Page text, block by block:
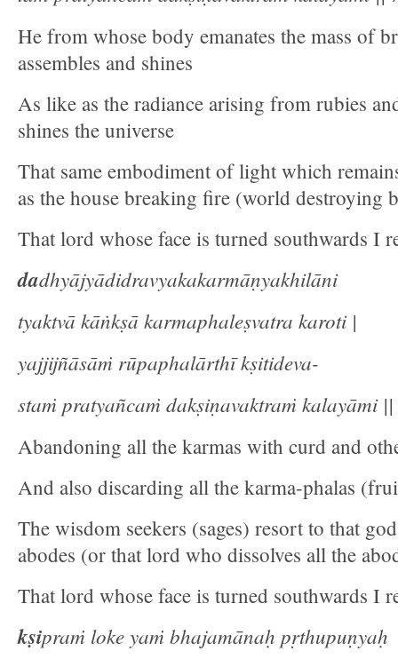
He from whose body emanates the mass of
assembles and shines
As like as the radiance arising from rubies
shines the universe
That same embodiment of light which
as the house breaking fire (world destroying
That lord whose face is turned southwards I
dadhyājyādidravyakakarmāṇyakhilāni
tyaktvā kāṅkṣā karmaphaleṣvatra karoti |
yajjijñāsāṁ rūpaphalārthī kṣitideva-
staṁ pratyañcaṁ dakṣiṇavaktraṁ kalayāmi
Abandoning all the karmas with curd and
And also discarding all the karma-phalas
The wisdom seekers (sages) resort to that
abodes (or that lord who dissolves all the
That lord whose face is turned southwards I
kṣipraṁ loke yaṁ bhajamānaḥ pṛthupuṇyaḥ